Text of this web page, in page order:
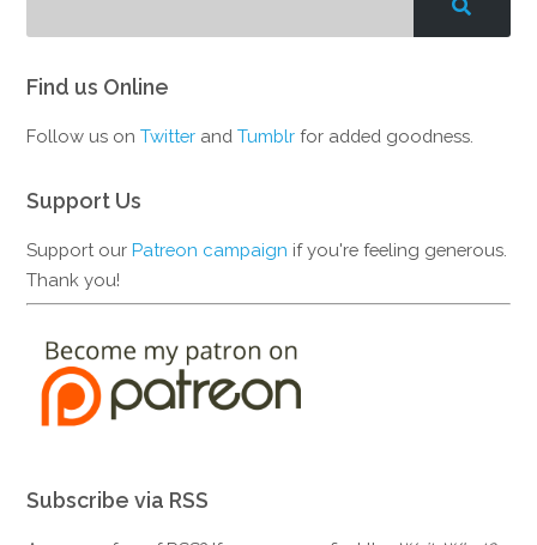
Find us Online
Follow us onTwitter andTumblr for added goodness.
Support Us
Support ourPatreon campaign if you're feeling generous.
Thank you!
Subscribe via RSS